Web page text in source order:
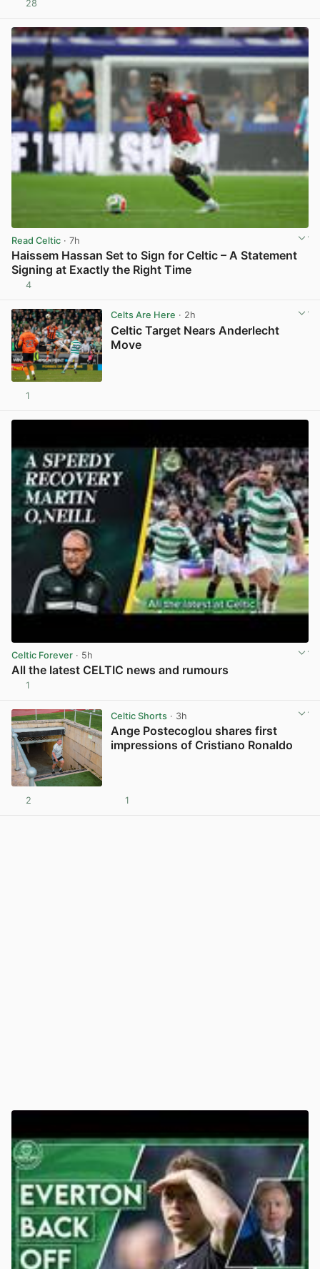
28
Read Celtic · 7h
Haissem Hassan Set to Sign for Celtic – A Statement
Signing at Exactly the Right Time
4
Celts Are Here · 2h
Celtic Target Nears Anderlecht
Move
1
Celtic Forever · 5h
All the latest CELTIC news and rumours
1
Celtic Shorts· 3h
Ange Postecoglou shares first
impressions of Cristiano Ronaldo
2 1